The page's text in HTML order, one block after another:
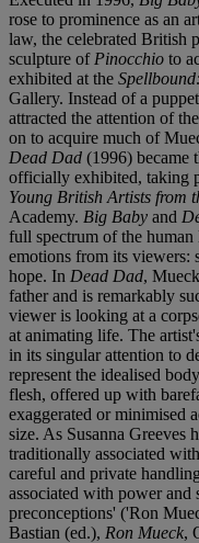
rose to prominence as an
law, the celebrated British
sculpture of Pinocchio to
exhibited at the
Gallery. Instead of a
attracted the attention of
on to acquire much of
Dead Dad (1996) became
officially exhibited, taking
Young British Artists from
Academy. Big Baby and
full spectrum of the
emotions from its viewers:
hope. In Dead Dad,
father and is remarkably
viewer is looking at a
at animating life. The
in its singular attention to
represent the idealised
flesh, offered up with
exaggerated or minimised
size. As Susanna Greeves
traditionally associated
careful and private
associated with power and
preconceptions' ('Ron
Bastian (ed.), Ron Mueck,